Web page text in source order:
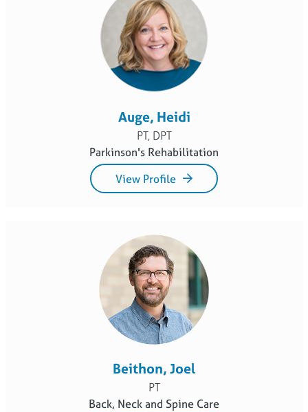
Auge, Heidi
PT, DPT
Parkinson's Rehabilitation
View Profile
Beithon, Joel
PT
Back, Neck and Spine Care